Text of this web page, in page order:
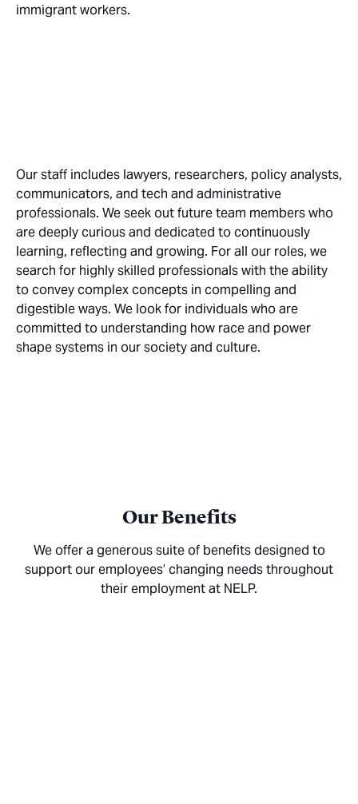
immigrant workers.
Our staff includes lawyers, researchers, policy analysts,
communicators, and tech and administrative
professionals. We seek out future team members who
are deeply curious and dedicated to continuously
learning, reflecting and growing. For all our roles, we
search for highly skilled professionals with the ability
to convey complex concepts in compelling and
digestible ways. We look for individuals who are
committed to understanding how race and power
shape systems in our society and culture.
Our Benefits
We offer a generous suite of benefits designed to
support our employees’ changing needs throughout
their employment at NELP.